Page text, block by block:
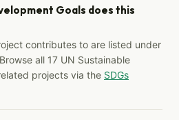
Goals does this
contributes to are listed under
all 17 UN Sustainable
projects via the SDGs